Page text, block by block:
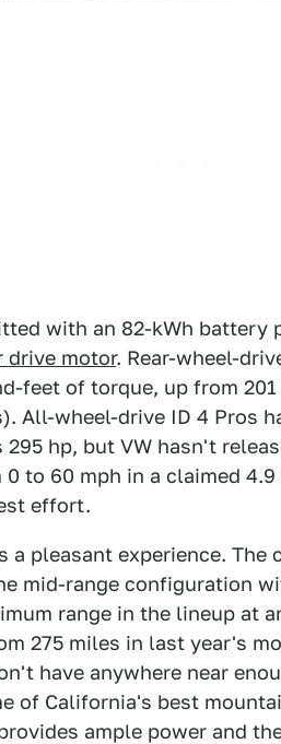
with an 82-kWh battery
drive motor. Rear-wheel-
feet of torque, up from
All-wheel-drive ID 4 Pros
hp, but VW hasn't
0 to 60 mph in a claimed
effort.
a pleasant experience.
mid-range configuration
range in the lineup at
275 miles in last year's
have anywhere near
of California's best
ample power and